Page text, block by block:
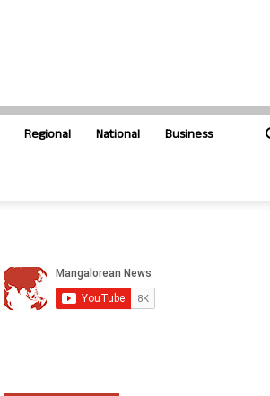
Regional National Business